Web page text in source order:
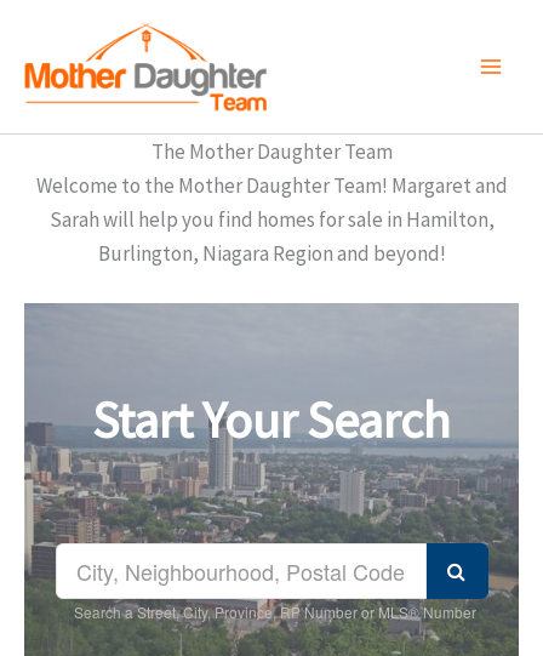
content
The Mother Daughter Team
Welcome to the Mother Daughter Team! Margaret and
Sarah will help you find homes for sale in Hamilton,
Burlington, Niagara Region and beyond!
Start Your Search
Search a Street, City, Province, RP Number or MLS® Number